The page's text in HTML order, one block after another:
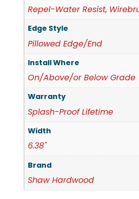
Repel-Water Resist,
Edge Style
Pillowed Edge/End
Install Where
On/Above/or Below Grade
Warranty
Splash-Proof Lifetime
Width
6.38"
Brand
Shaw Hardwood